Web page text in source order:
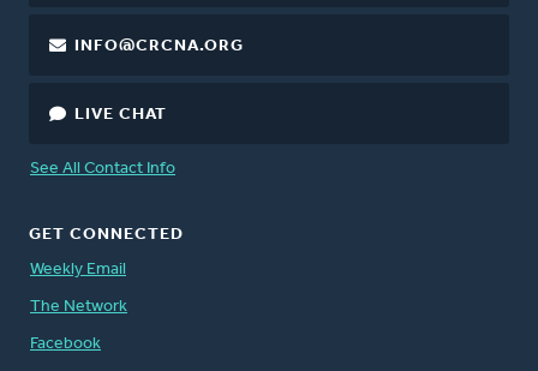
INFO@CRCNA.ORG
LIVE CHAT
See All Contact Info
GET CONNECTED
Weekly Email
The Network
Facebook